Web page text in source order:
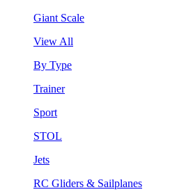
Giant Scale
View All
By Type
Trainer
Sport
STOL
Jets
RC Gliders & Sailplanes